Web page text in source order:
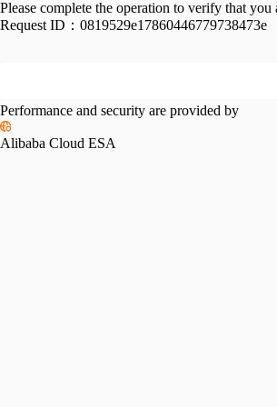
Please complete the operation to verify that you
Request ID： 0819529e17860446779738473e
Performance and security are provided by
Alibaba Cloud ESA